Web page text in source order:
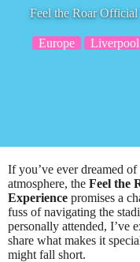
Feel the Roar
Europe Liverpool
If you’ve ever dreamed
atmosphere, the Feel the
Experience promises a
fuss of navigating the
personally attended, I’ve
share what makes it
might fall short.